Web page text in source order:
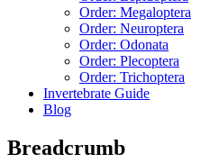
Order: Megaloptera
Order: Neuroptera
Order: Odonata
Order: Plecoptera
Order: Trichoptera
Invertebrate Guide
Blog
Breadcrumb